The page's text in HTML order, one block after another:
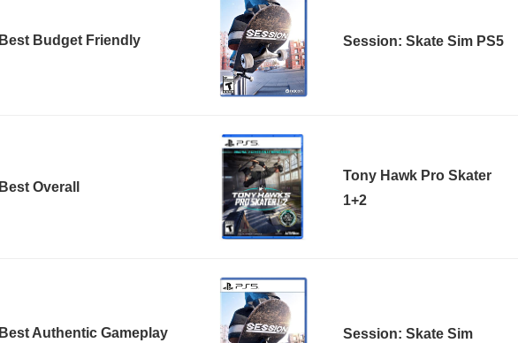
Best Budget Friendly Session: Skate Sim PS5
Best Overall
Tony Hawk Pro Skater
1+2
Best Authentic Gameplay Session: Skate Sim